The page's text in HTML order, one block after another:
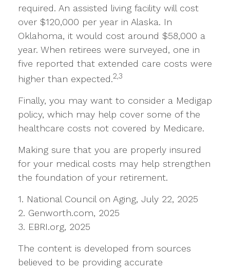
required. An assisted living facility will cost
over $120,000 per year in Alaska. In
Oklahoma, it would cost around $58,000 a
year. When retirees were surveyed, one in
five reported that extended care costs were
higher than expected.2,3
Finally, you may want to consider a Medigap
policy, which may help cover some of the
healthcare costs not covered by Medicare.
Making sure that you are properly insured
for your medical costs may help strengthen
the foundation of your retirement.
1. National Council on Aging, July 22, 2025
2. Genworth.com, 2025
3. EBRI.org, 2025
The content is developed from sources
believed to be providing accurate